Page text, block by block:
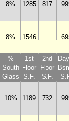
8% 1285 817
8% 1546
%
South
Glass
1st
Floor
S.F.
2nd
Floor
S.F.
10% 1189 732